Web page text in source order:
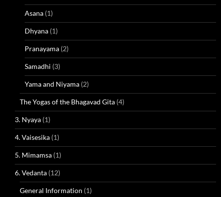
Asana (1)
Dhyana (1)
Pranayama (2)
Samadhi (3)
Yama and Niyama (2)
The Yogas of the Bhagavad Gita (4)
3. Nyaya (1)
4. Vaisesika (1)
5. Mimamsa (1)
6. Vedanta (12)
General Information (1)